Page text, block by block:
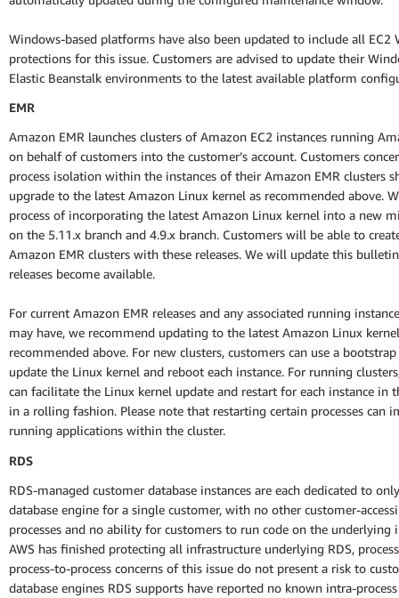
Windows-based platforms have also been updated to include all EC2
protections for this issue. Customers are advised to update their
Elastic Beanstalk environments to the latest available platform
EMR
Amazon EMR launches clusters of Amazon EC2 instances running
on behalf of customers into the customer’s account. Customers
process isolation within the instances of their Amazon EMR clusters
upgrade to the latest Amazon Linux kernel as recommended above.
process of incorporating the latest Amazon Linux kernel into a new
on the 5.11.x branch and 4.9.x branch. Customers will be able to
Amazon EMR clusters with these releases. We will update this
releases become available.
For current Amazon EMR releases and any associated running
may have, we recommend updating to the latest Amazon Linux
recommended above. For new clusters, customers can use a
update the Linux kernel and reboot each instance. For running
can facilitate the Linux kernel update and restart for each instance in
in a rolling fashion. Please note that restarting certain processes can
running applications within the cluster.
RDS
RDS-managed customer database instances are each dedicated to
database engine for a single customer, with no other customer-
processes and no ability for customers to run code on the underlying
AWS has finished protecting all infrastructure underlying RDS,
process-to-process concerns of this issue do not present a risk to
database engines RDS supports have reported no known intra-